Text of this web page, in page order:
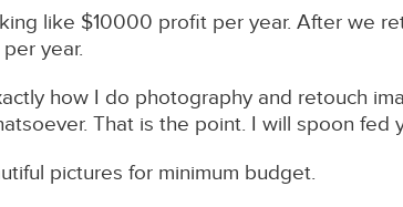
like $10000 profit per year. After we
year.
how I do photography and retouch
That is the point. I will spoon fed
pictures for minimum budget.